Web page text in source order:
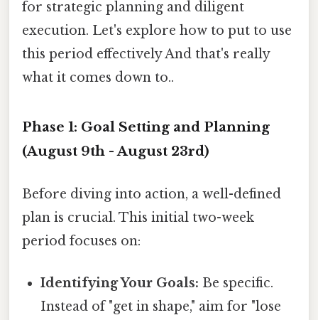
for strategic planning and diligent
execution. Let's explore how to put to use
this period effectively And that's really
what it comes down to..
Phase 1: Goal Setting and Planning
(August 9th - August 23rd)
Before diving into action, a well-defined
plan is crucial. This initial two-week
period focuses on:
Identifying Your Goals: Be specific.
Instead of "get in shape," aim for "lose